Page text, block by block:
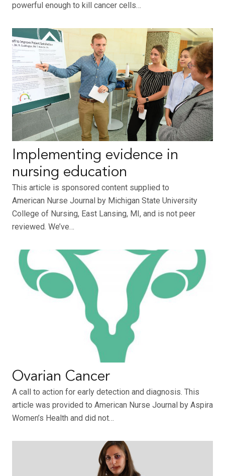
powerful enough to kill cancer cells…
Implementing evidence in
nursing education
This article is sponsored content supplied to
American Nurse Journal by Michigan State University
College of Nursing, East Lansing, MI, and is not peer
reviewed. We’ve…
Ovarian Cancer
A call to action for early detection and diagnosis. This
article was provided to American Nurse Journal by Aspira
Women’s Health and did not…